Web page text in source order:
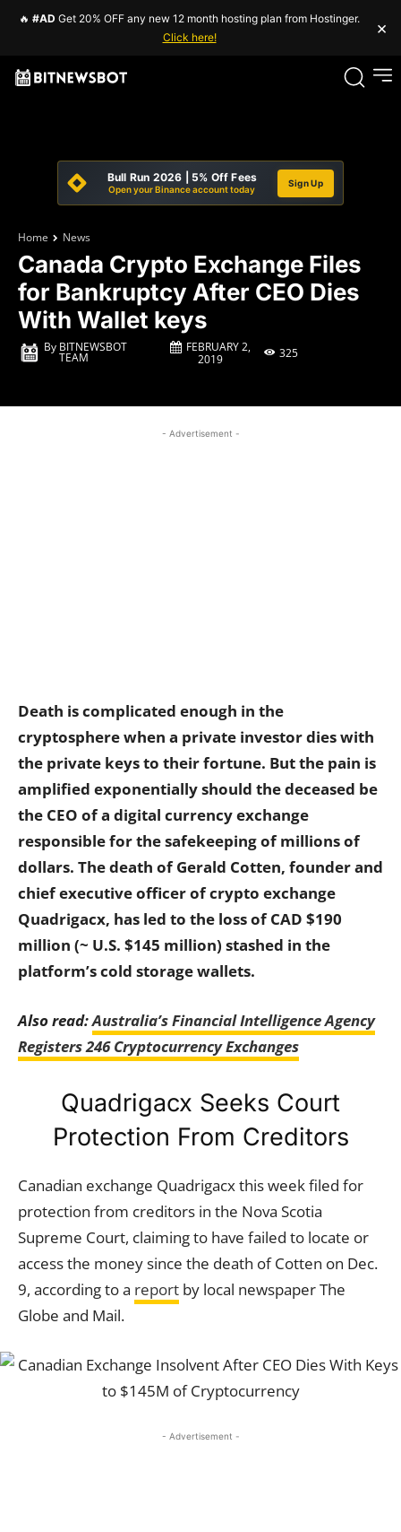
🔥 #AD Get 20% OFF any new 12 month hosting plan from Hostinger.
Click here!
×
Bull Run 2026 | 5% Off Fees
Open your Binance account today
Sign Up
Home News
Canada Crypto Exchange Files
for Bankruptcy After CEO Dies
With Wallet keys
By BITNEWSBOT
TEAM
FEBRUARY 2,
2019
325
- Advertisement -
Death is complicated enough in the
cryptosphere when a private investor dies with
the private keys to their fortune. But the pain is
amplified exponentially should the deceased be
the CEO of a digital currency exchange
responsible for the safekeeping of millions of
dollars. The death of Gerald Cotten, founder and
chief executive officer of crypto exchange
Quadrigacx, has led to the loss of CAD $190
million (~ U.S. $145 million) stashed in the
platform’s cold storage wallets.
Also read:Australia’s Financial Intelligence Agency
Registers 246 Cryptocurrency Exchanges
Quadrigacx Seeks Court
Protection From Creditors
Canadian exchange Quadrigacx this week filed for
protection from creditors in the Nova Scotia
Supreme Court, claiming to have failed to locate or
access the money since the death of Cotten on Dec.
9, according to a report by local newspaper The
Globe and Mail.
- Advertisement -